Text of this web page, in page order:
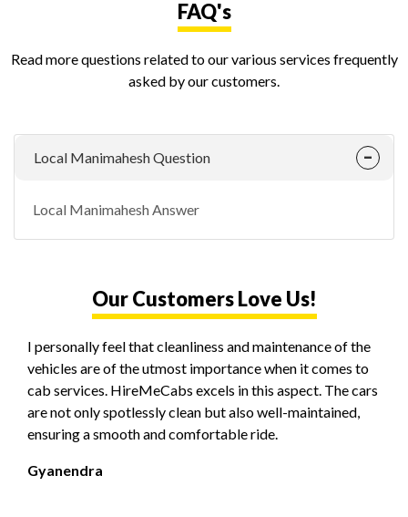
FAQ's
Read more questions related to our various services frequently
asked by our customers.
Local Manimahesh Question
Local Manimahesh Answer
Our Customers Love Us!
I personally feel that cleanliness and maintenance of the
vehicles are of the utmost importance when it comes to
cab services. HireMeCabs excels in this aspect. The cars
are not only spotlessly clean but also well-maintained,
ensuring a smooth and comfortable ride.
Gyanendra